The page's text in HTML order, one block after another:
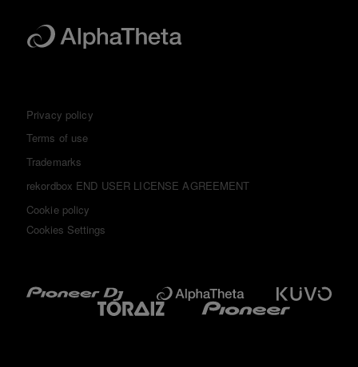
Privacy policy
Terms of use
Trademarks
rekordbox END USER LICENSE AGREEMENT
Cookie policy
Cookies Settings